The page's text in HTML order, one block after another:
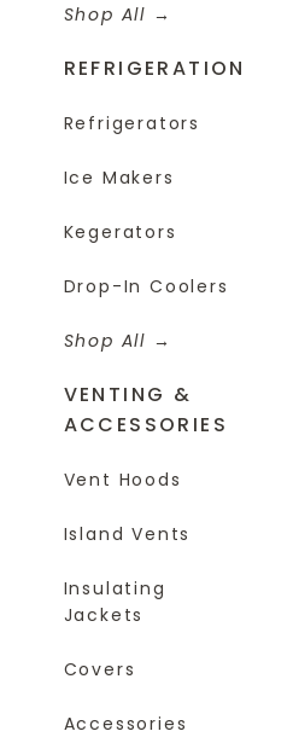
Shop All
REFRIGERATION
Refrigerators
Ice Makers
Kegerators
Drop-In Coolers
Shop All
VENTING &
ACCESSORIES
Vent Hoods
Island Vents
Insulating
Jackets
Covers
Accessories